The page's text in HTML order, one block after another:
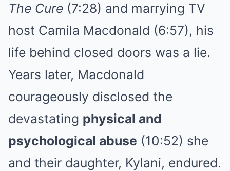
The Cure (7:28) and marrying TV
host Camila Macdonald (6:57), his
life behind closed doors was a lie.
Years later, Macdonald
courageously disclosed the
devastating physical and
psychological abuse (10:52) she
and their daughter, Kylani, endured.